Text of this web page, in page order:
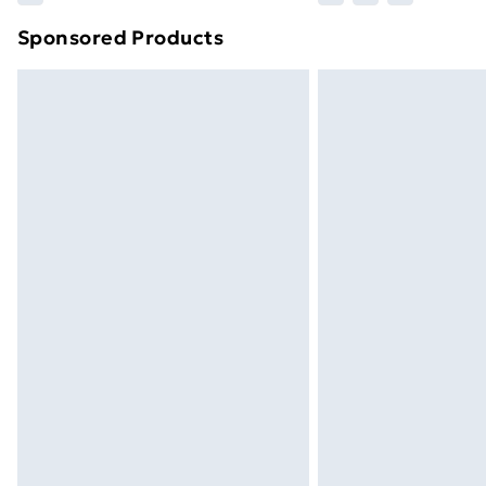
Find out more
Sponsored Products